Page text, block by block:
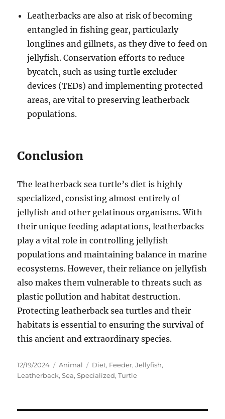
Leatherbacks are also at risk of becoming
entangled in fishing gear, particularly
longlines and gillnets, as they dive to feed on
jellyfish. Conservation efforts to reduce
bycatch, such as using turtle excluder
devices (TEDs) and implementing protected
areas, are vital to preserving leatherback
populations.
Conclusion
The leatherback sea turtle’s diet is highly
specialized, consisting almost entirely of
jellyfish and other gelatinous organisms. With
their unique feeding adaptations, leatherbacks
play a vital role in controlling jellyfish
populations and maintaining balance in marine
ecosystems. However, their reliance on jellyfish
also makes them vulnerable to threats such as
plastic pollution and habitat destruction.
Protecting leatherback sea turtles and their
habitats is essential to ensuring the survival of
this ancient and extraordinary species.
Posted
on
12/19/2024 Categories
Animal Tags
Diet, Feeder,Jellyfish,
Leatherback,Sea,Specialized,Turtle